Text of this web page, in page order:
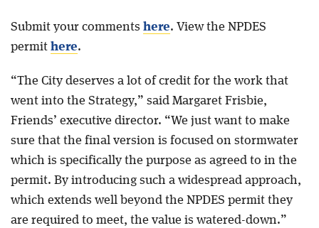
Submit your comments here. View the NPDES
permit here.
“The City deserves a lot of credit for the work that
went into the Strategy,” said Margaret Frisbie,
Friends’ executive director. “We just want to make
sure that the final version is focused on stormwater
which is specifically the purpose as agreed to in the
permit. By introducing such a widespread approach,
which extends well beyond the NPDES permit they
are required to meet, the value is watered-down.”